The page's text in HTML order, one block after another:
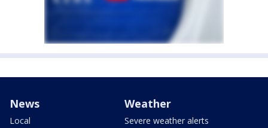
News
Local
Weather
Severe weather alerts